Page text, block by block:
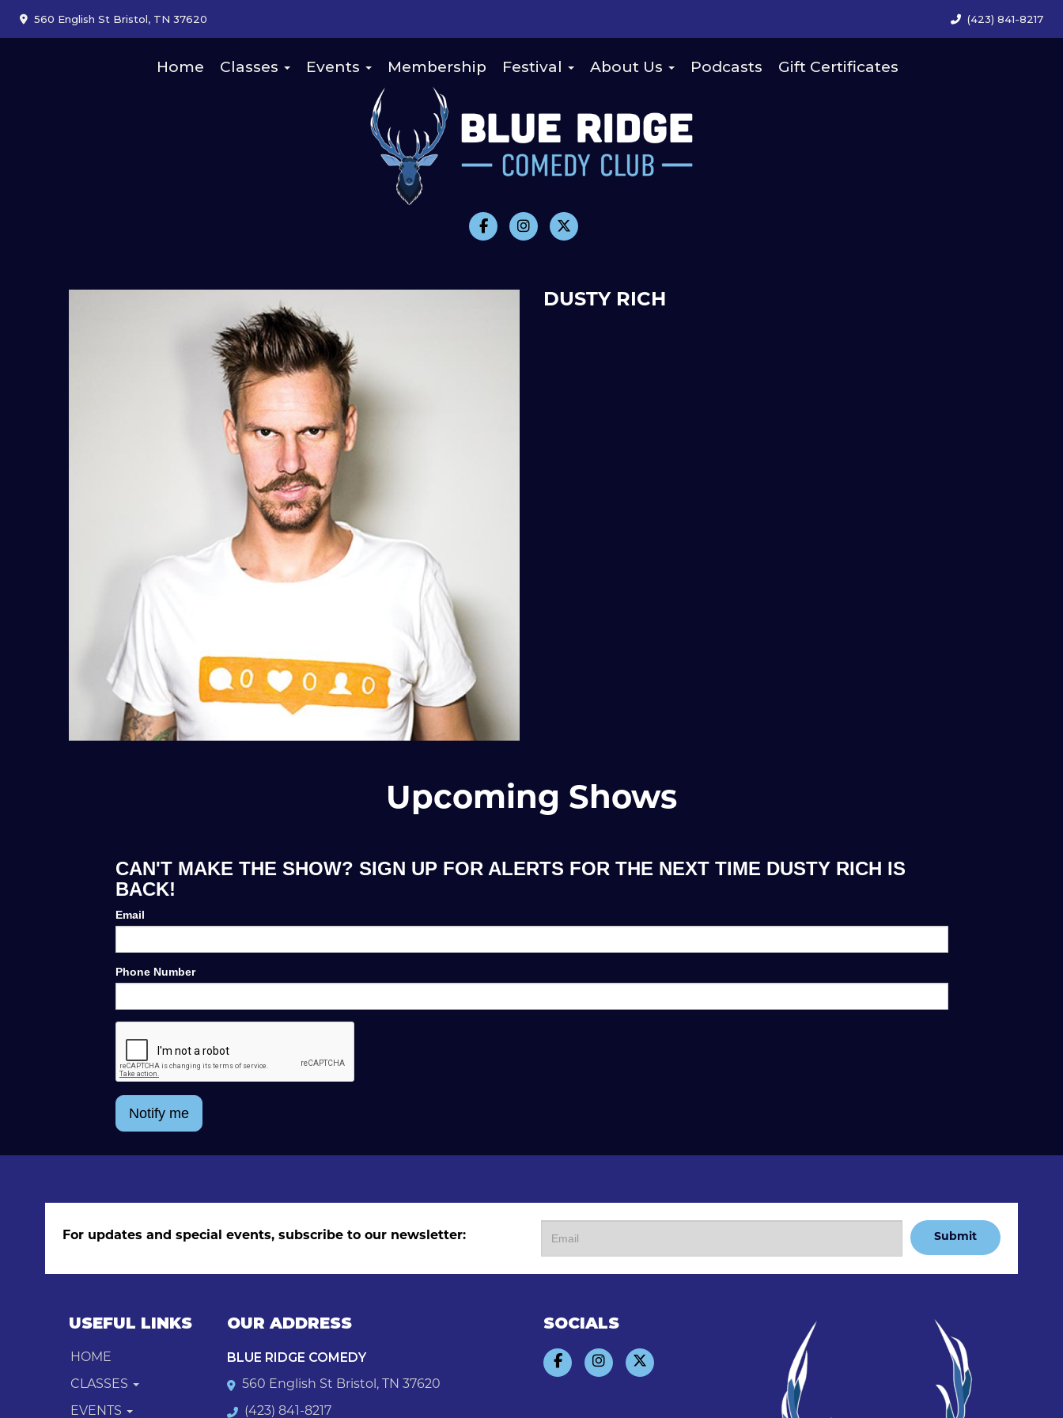
560 English St Bristol, TN 37620 (423) 841-8217
Home Classes Events Membership Festival About Us Podcasts Gift Certificates
DUSTY RICH
Upcoming Shows
CAN'T MAKE THE SHOW? SIGN UP FOR ALERTS FOR THE NEXT TIME DUSTY RICH IS
BACK!
Email
Phone Number
Notify me
For updates and special events, subscribe to our newsletter: Submit
USEFUL LINKS
HOME
CLASSES
EVENTS
OUR ADDRESS
BLUE RIDGE COMEDY
560 English St Bristol, TN 37620
(423) 841-8217
SOCIALS